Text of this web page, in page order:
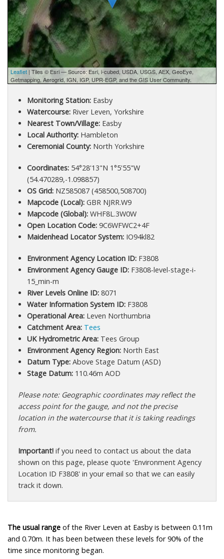
Leaflet | Tiles © Esri — Source: Esri, i-cubed, USDA, USGS, AEX, GeoEye,
Getmapping, Aerogrid, IGN, IGP, UPR-EGP, and the GIS User Community.
Monitoring Station:Easby
Watercourse:River Leven, Yorkshire
Nearest Town/Village:Easby
Local Authority:Hambleton
Ceremonial County:North Yorkshire
Coordinates:54°28'13"N 1°5'55"W
(54.470289,-1.098857)
OS Grid:NZ585087 (458500,508700)
Mapcode (Local):GBR NJRR.W9
Mapcode (Global):WHF8L.3W0W
Open Location Code:9C6WFWC2+4F
Maidenhead Locator System:IO94kl82
Environment Agency Location ID:F3808
Environment Agency Gauge ID:F3808-level-stage-i-
15_min-m
River Levels Online ID:8071
Water Information System ID:F3808
Operational Area:Leven Northumbria
Catchment Area: Tees
UK Hydrometric Area:Tees Group
Environment Agency Region:North East
Datum Type:Above Stage Datum (ASD)
Stage Datum:110.46m AOD
Please note: Geographic coordinates may reflect the
access point for the gauge, and not the precise
location in the watercourse that it is taking readings
from.
Important! if you need to contact us about the data
shown on this page, please quote 'Environment Agency
Location ID F3808' in your email so that we can easily
track it down.
The usual range of the River Leven at Easby is between 0.11m
and 0.70m. It has been between these levels for 90% of the
time since monitoring began.